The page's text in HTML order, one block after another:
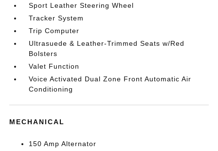
Sport Leather Steering Wheel
Tracker System
Trip Computer
Ultrasuede & Leather-Trimmed Seats w/Red
Bolsters
Valet Function
Voice Activated Dual Zone Front Automatic Air
Conditioning
MECHANICAL
150 Amp Alternator